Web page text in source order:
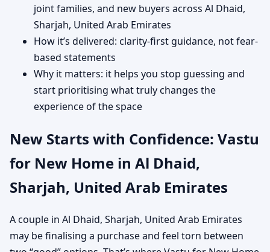
joint families, and new buyers across Al Dhaid,
Sharjah, United Arab Emirates
How it’s delivered: clarity-first guidance, not fear-
based statements
Why it matters: it helps you stop guessing and
start prioritising what truly changes the
experience of the space
New Starts with Confidence: Vastu
for New Home in Al Dhaid,
Sharjah, United Arab Emirates
A couple in Al Dhaid, Sharjah, United Arab Emirates
may be finalising a purchase and feel torn between